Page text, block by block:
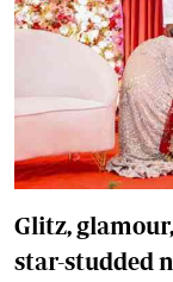
Glitz,
star-studded